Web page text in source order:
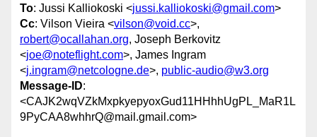
To: Jussi Kalliokoski <jussi.kalliokoski@gmail.com>
Cc: Vilson Vieira <vilson@void.cc>,
robert@ocallahan.org, Joseph Berkovitz
<joe@noteflight.com>, James Ingram
<j.ingram@netcologne.de>, public-audio@w3.org
Message-ID:
<CAJK2wqVZkMxpkyepyoxGud11HHhhUgPL_MaR1L
9PyCAA8whhrQ@mail.gmail.com>